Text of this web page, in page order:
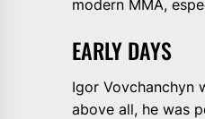
modern MMA,
EARLY DAYS
Igor Vovchanchyn
above all, he was